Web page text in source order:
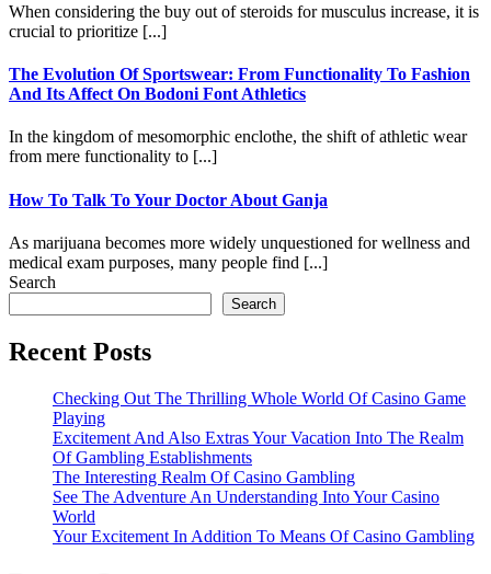
When considering the buy out of steroids for musculus increase, it is
crucial to prioritize [...]
The Evolution Of Sportswear: From Functionality To Fashion
And Its Affect On Bodoni Font Athletics
In the kingdom of mesomorphic enclothe, the shift of athletic wear
from mere functionality to [...]
How To Talk To Your Doctor About Ganja
As marijuana becomes more widely unquestioned for wellness and
medical exam purposes, many people find [...]
Search
Search
Recent Posts
Checking Out The Thrilling Whole World Of Casino Game
Playing
Excitement And Also Extras Your Vacation Into The Realm
Of Gambling Establishments
The Interesting Realm Of Casino Gambling
See The Adventure An Understanding Into Your Casino
World
Your Excitement In Addition To Means Of Casino Gambling